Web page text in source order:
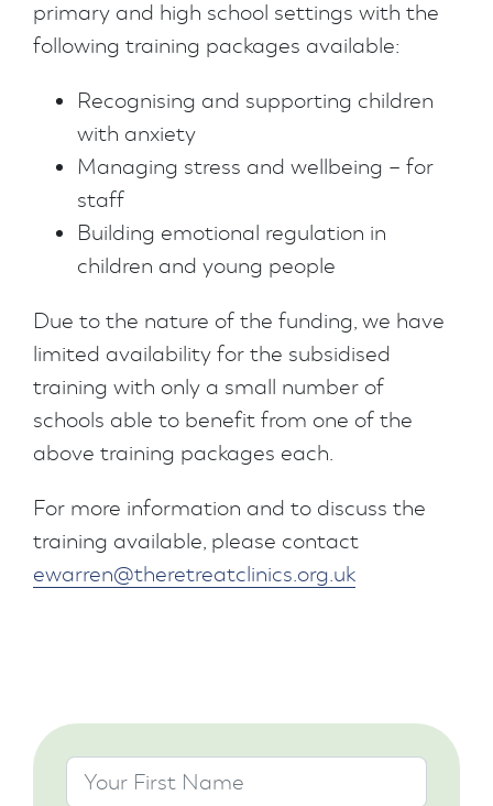
primary and high school settings with the
following training packages available:
Recognising and supporting children
with anxiety
Managing stress and wellbeing – for
staff
Building emotional regulation in
children and young people
Due to the nature of the funding, we have
limited availability for the subsidised
training with only a small number of
schools able to benefit from one of the
above training packages each.
For more information and to discuss the
training available, please contact
ewarren@theretreatclinics.org.uk